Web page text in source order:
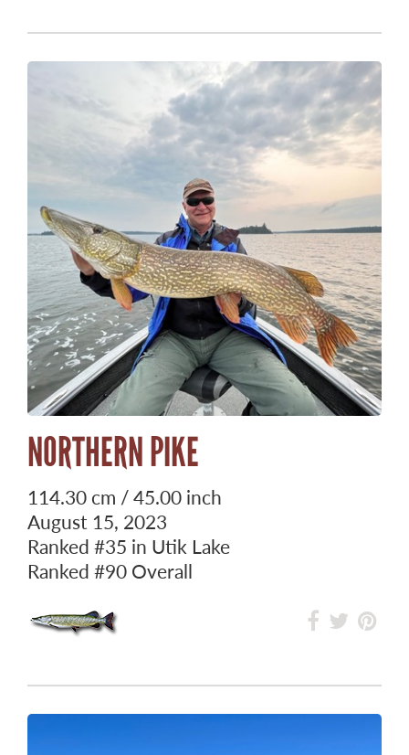
NORTHERN PIKE
114.30 cm / 45.00 inch
August 15, 2023
Ranked #35 in Utik Lake
Ranked #90 Overall